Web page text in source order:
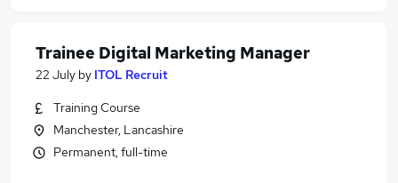
Trainee Digital Marketing Manager
22 July by ITOL Recruit
Training Course
Manchester, Lancashire
Permanent, full-time